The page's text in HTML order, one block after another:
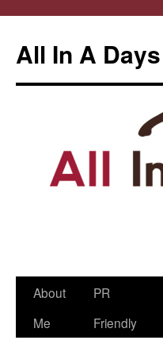
All In A
Skip
About
Me
PR
Friendly